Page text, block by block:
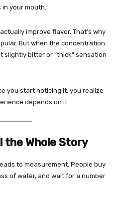
your mouth.
improve flavor. That’s why
But when the concentration
bitter or “thick” sensation
you start noticing it, you realize
depends on it.
the Whole Story
to measurement. People buy
of water, and wait for a number